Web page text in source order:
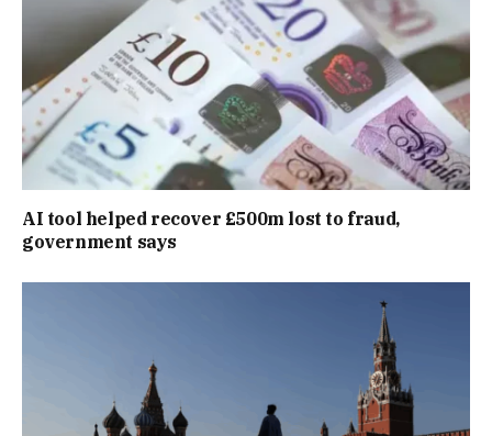
AI tool helped recover £500m lost to fraud,
government says